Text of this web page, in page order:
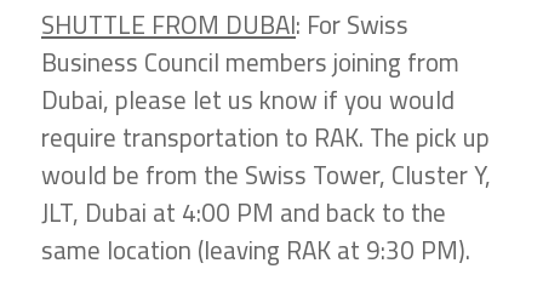
SHUTTLE FROM DUBAI: For Swiss
Business Council members joining from
Dubai, please let us know if you would
require transportation to RAK. The pick up
would be from the Swiss Tower, Cluster Y,
JLT, Dubai at 4:00 PM and back to the
same location (leaving RAK at 9:30 PM).